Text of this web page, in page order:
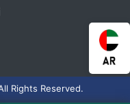
Rights Reserved.